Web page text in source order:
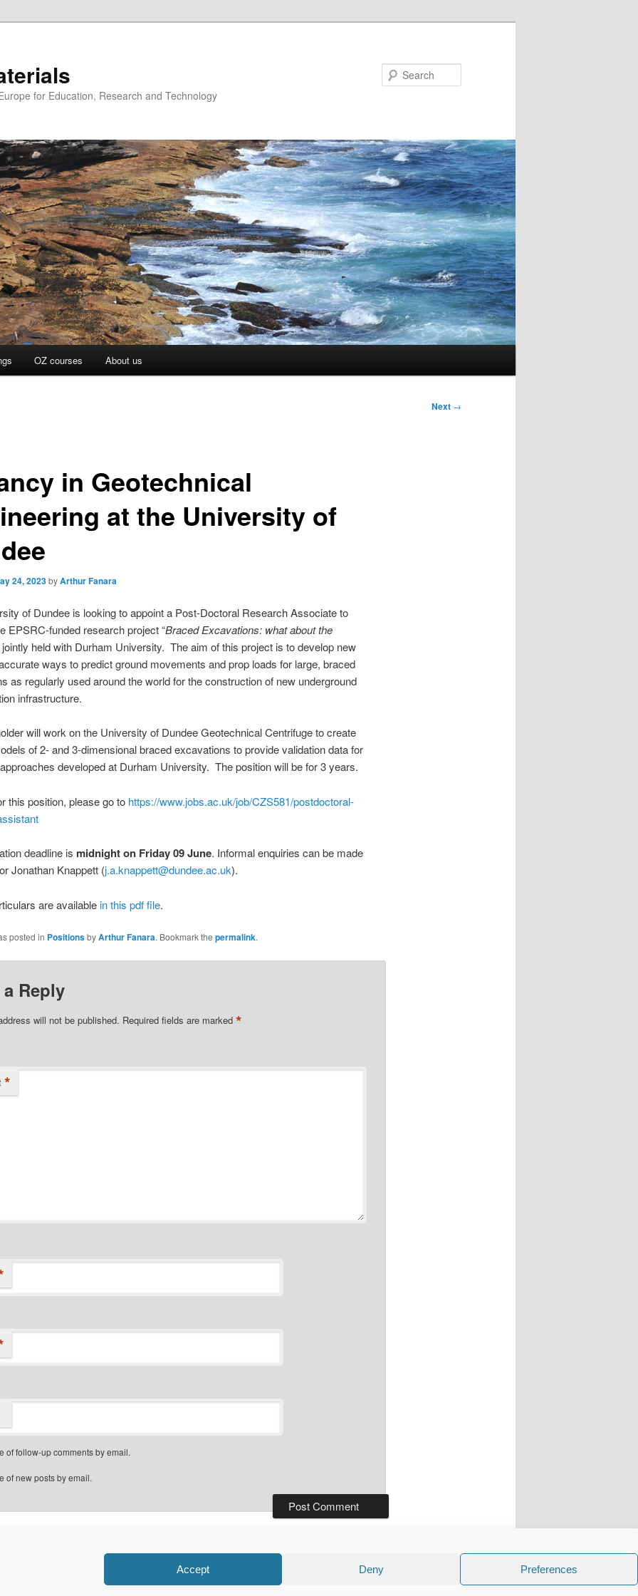
Accept Deny Preferences
for Education, Research and Technology
OZ courses About us
Next →
in Geotechnical
at the University of
24, 2023byArthur Fanara
of Dundee is looking to appoint a Post-Doctoral Research Associate to
EPSRC-funded research project “Braced Excavations: what about the
jointly held with Durham University. The aim of this project is to develop new
ways to predict ground movements and prop loads for large, braced
as regularly used around the world for the construction of new underground
infrastructure.
will work on the University of Dundee Geotechnical Centrifuge to create
of 2- and 3-dimensional braced excavations to provide validation data for
developed at Durham University. The position will be for 3 years.
this position, please go to https://www.jobs.ac.uk/job/CZS581/postdoctoral-
deadline is midnight on Friday 09 June. Informal enquiries can be made
Jonathan Knappett (j.a.knappett@dundee.ac.uk).
are availablein this pdf file.
posted in PositionsbyArthur Fanara. Bookmark the permalink.
a Reply
will not be published. Required fields are marked *
*
of follow-up comments by email.
of new posts by email.
Proudly powered by WordPress